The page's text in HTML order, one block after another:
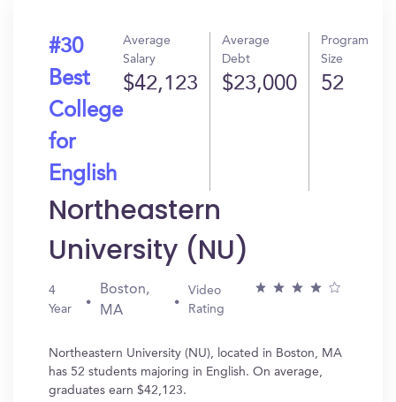
#30
Best
College
for
English
Average
Salary
$42,123
Average
Debt
$23,000
Program
Size
52
Northeastern
University (NU)
4
Year
Boston,
MA
Video
Rating
Northeastern University (NU), located in Boston, MA
has 52 students majoring in English. On average,
graduates earn $42,123.